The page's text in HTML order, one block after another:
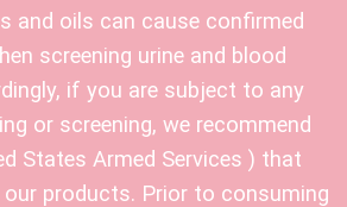
and oils can cause confirmed
screening urine and blood
if you are subject to any
or screening, we recommend
States Armed Services ) that
products. Prior to consuming